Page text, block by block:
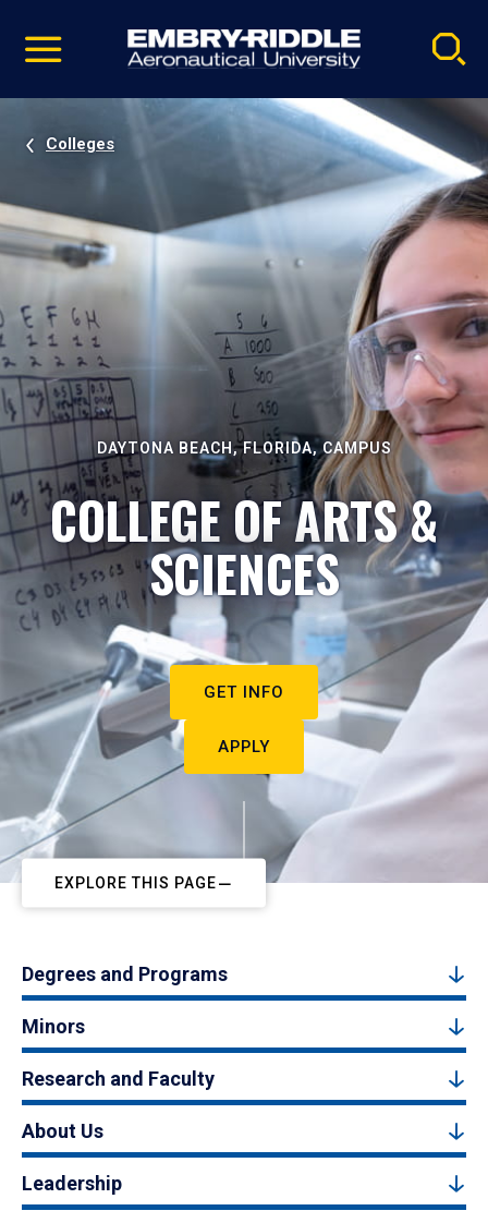
video
Navigation
Colleges
DAYTONA BEACH, FLORIDA, CAMPUS
COLLEGE OF ARTS &
SCIENCES
GET INFO
APPLY
EXPLORE THIS PAGE
Degrees and Programs
Minors
Research and Faculty
About Us
Leadership